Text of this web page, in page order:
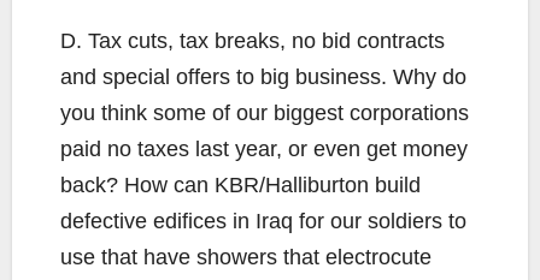
D. Tax cuts, tax breaks, no bid contracts
and special offers to big business. Why do
you think some of our biggest corporations
paid no taxes last year, or even get money
back? How can KBR/Halliburton build
defective edifices in Iraq for our soldiers to
use that have showers that electrocute